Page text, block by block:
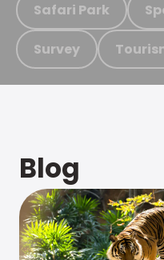
Safari Park
Survey
Blog